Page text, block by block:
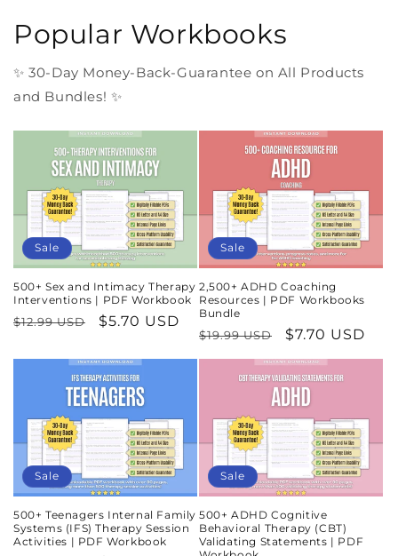
Popular Workbooks
✨ 30-Day Money-Back-Guarantee on All Products
and Bundles! ✨
Sale
500+ Sex and Intimacy Therapy
Interventions | PDF Workbook
Regular
$12.99 USD
Sale
$5.70 USD
Sale
2,500+ ADHD Coaching
Resources | PDF Workbooks
Bundle
Regular
price
$19.99 USD
Sale
price
$7.70 USD
Sale
500+ Teenagers Internal Family
Systems (IFS) Therapy Session
Activities | PDF Workbook
Sale
500+ ADHD Cognitive
Behavioral Therapy (CBT)
Validating Statements | PDF